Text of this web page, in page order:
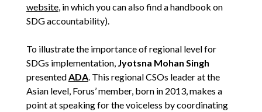
website, in which you can also find a handbook on
SDG accountability).
To illustrate the importance of regional level for
SDGs implementation, Jyotsna Mohan Singh
presented ADA. This regional CSOs leader at the
Asian level, Forus’ member, born in 2013, makes a
point at speaking for the voiceless by coordinating